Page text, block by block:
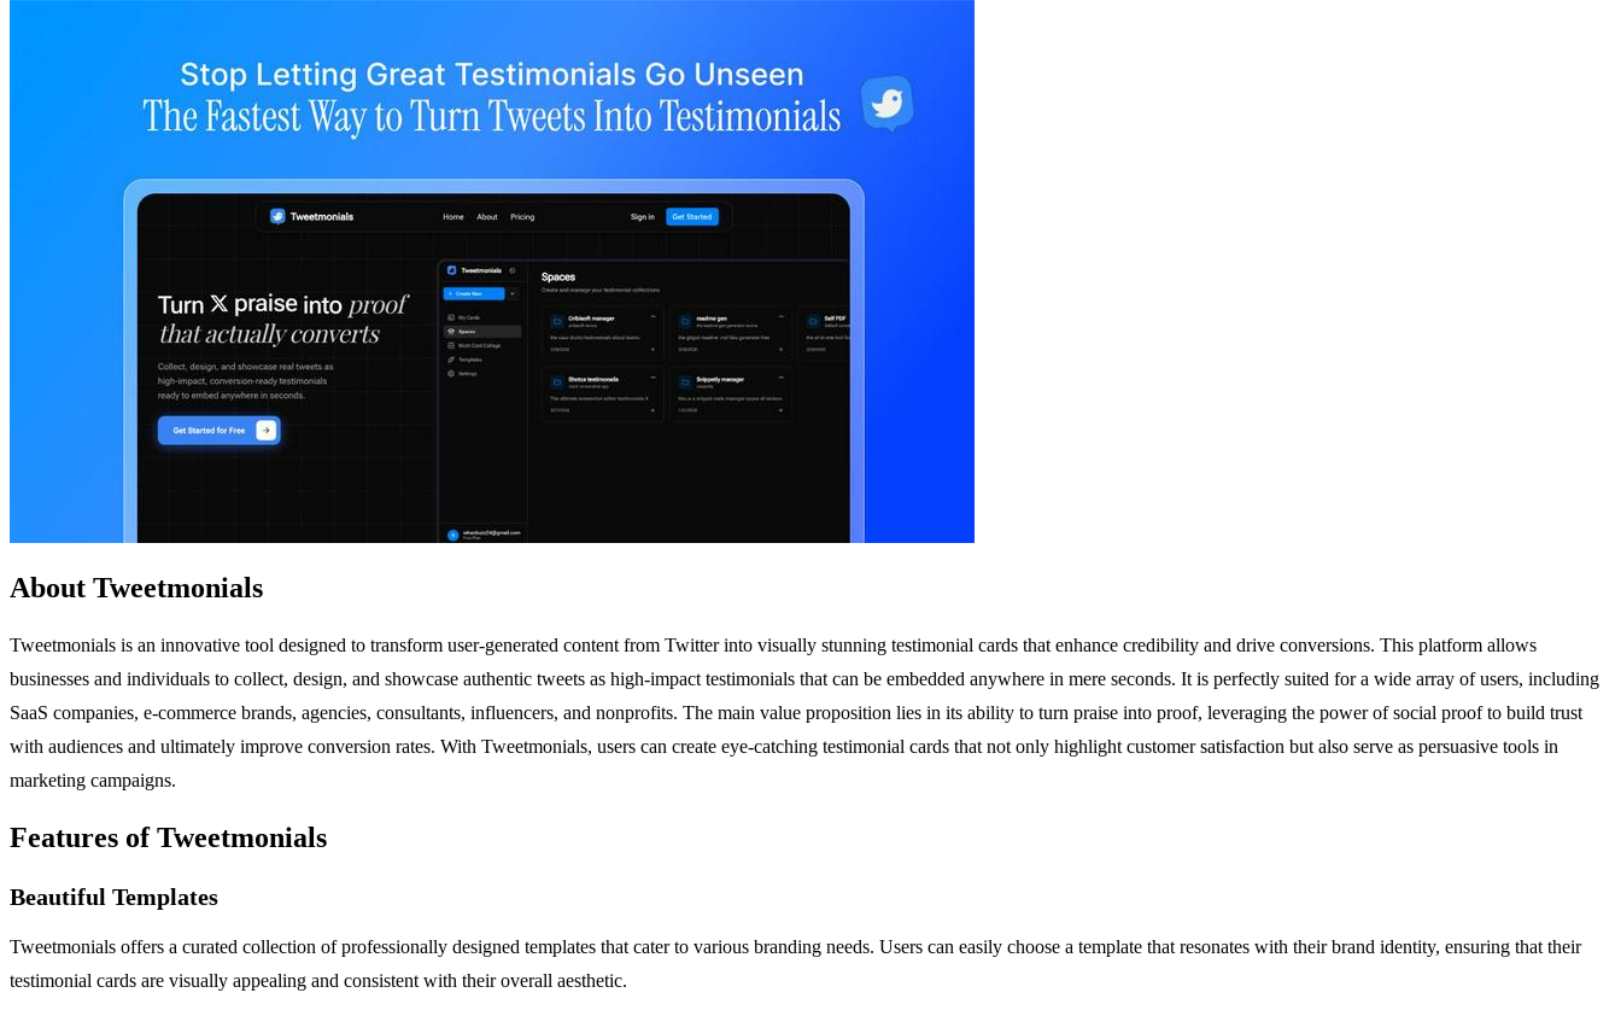
About Tweetmonials
Tweetmonials is an innovative tool designed to transform user-generated content from Twitter into visually stunning testimonial cards that enhance credibility and drive conversions. This platform allows
businesses and individuals to collect, design, and showcase authentic tweets as high-impact testimonials that can be embedded anywhere in mere seconds. It is perfectly suited for a wide array of users, including
SaaS companies, e-commerce brands, agencies, consultants, influencers, and nonprofits. The main value proposition lies in its ability to turn praise into proof, leveraging the power of social proof to build trust
with audiences and ultimately improve conversion rates. With Tweetmonials, users can create eye-catching testimonial cards that not only highlight customer satisfaction but also serve as persuasive tools in
marketing campaigns.
Features of Tweetmonials
Beautiful Templates
Tweetmonials offers a curated collection of professionally designed templates that cater to various branding needs. Users can easily choose a template that resonates with their brand identity, ensuring that their
testimonial cards are visually appealing and consistent with their overall aesthetic.